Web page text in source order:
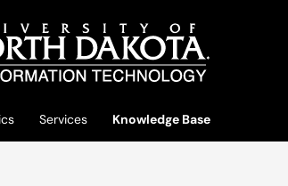
Services
Knowledge Base